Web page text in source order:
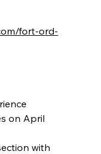
fort-ord-
on April
with